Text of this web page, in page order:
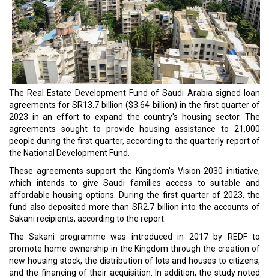
The Real Estate Development Fund of Saudi Arabia signed loan
agreements for SR13.7 billion ($3.64 billion) in the first quarter of
2023 in an effort to expand the country's housing sector. The
agreements sought to provide housing assistance to 21,000
people during the first quarter, according to the quarterly report of
the National Development Fund.
These agreements support the Kingdom's Vision 2030 initiative,
which intends to give Saudi families access to suitable and
affordable housing options. During the first quarter of 2023, the
fund also deposited more than SR2.7 billion into the accounts of
Sakani recipients, according to the report.
The Sakani programme was introduced in 2017 by REDF to
promote home ownership in the Kingdom through the creation of
new housing stock, the distribution of lots and houses to citizens,
and the financing of their acquisition. In addition, the study noted